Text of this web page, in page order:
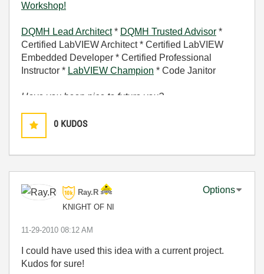
Workshop!
DQMH Lead Architect* DQMH Trusted Advisor *
Certified LabVIEW Architect * Certified LabVIEW
Embedded Developer * Certified Professional
Instructor * LabVIEW Champion * Code Janitor
Have you been nice to future you?
0 KUDOS
Ray.R
KNIGHT OF NI
Options
‎11-29-2010 08:12 AM
I could have used this idea with a current project.
Kudos for sure!